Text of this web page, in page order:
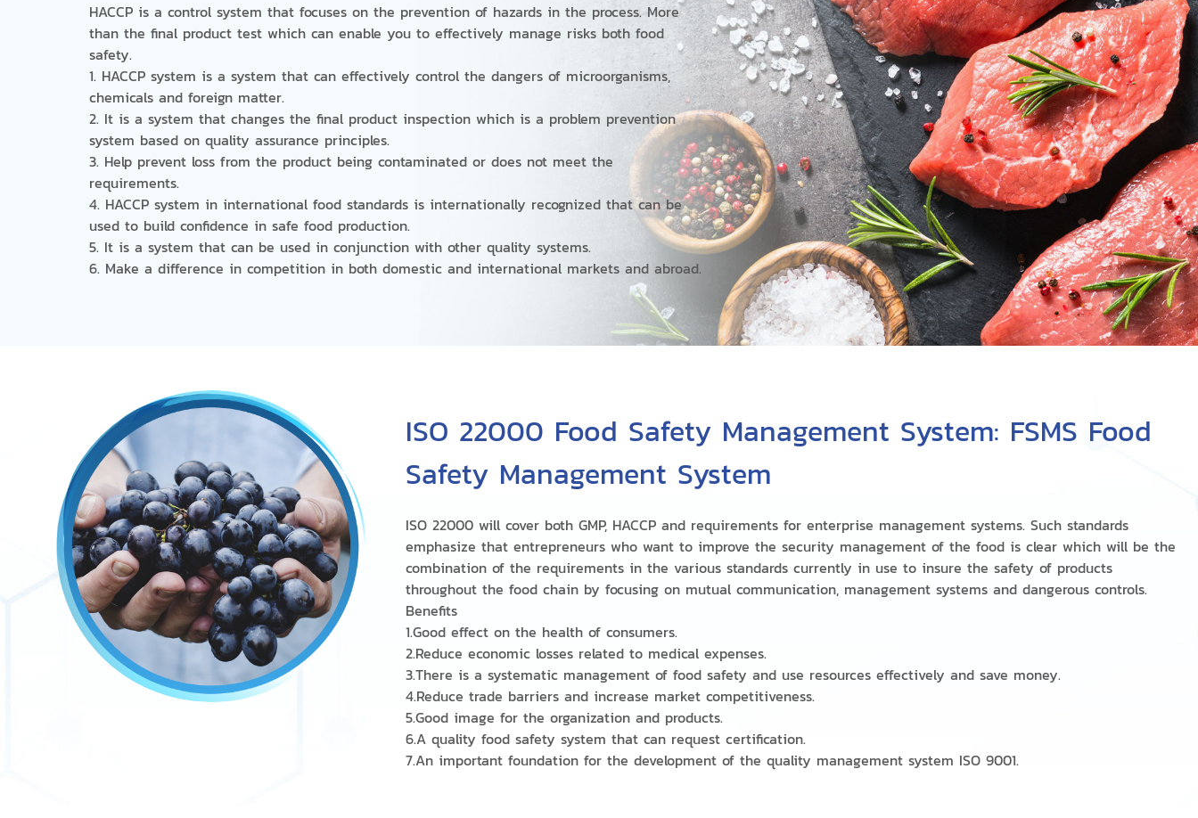
HACCP is a control system that focuses on the prevention of hazards in the process. More
than the final product test which can enable you to effectively manage risks both food
safety.
1. HACCP system is a system that can effectively control the dangers of microorganisms,
chemicals and foreign matter.
2. It is a system that changes the final product inspection which is a problem prevention
system based on quality assurance principles.
3. Help prevent loss from the product being contaminated or does not meet the
requirements.
4. HACCP system in international food standards is internationally recognized that can be
used to build confidence in safe food production.
5. It is a system that can be used in conjunction with other quality systems.
6. Make a difference in competition in both domestic and international markets and abroad.
ISO 22000 Food Safety Management System: FSMS Food
Safety Management System
ISO 22000 will cover both GMP, HACCP and requirements for enterprise management systems. Such standards
emphasize that entrepreneurs who want to improve the security management of the food is clear which will be the
combination of the requirements in the various standards currently in use to insure the safety of products
throughout the food chain by focusing on mutual communication, management systems and dangerous controls.
Benefits
1.Good effect on the health of consumers.
2.Reduce economic losses related to medical expenses.
3.There is a systematic management of food safety and use resources effectively and save money.
4.Reduce trade barriers and increase market competitiveness.
5.Good image for the organization and products.
6.A quality food safety system that can request certification.
7.An important foundation for the development of the quality management system ISO 9001.